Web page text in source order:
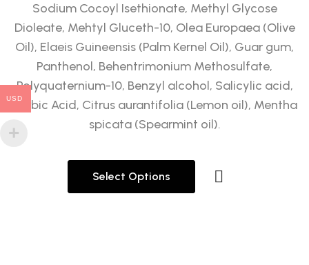
Sodium Cocoyl Isethionate, Methyl Glycose
Dioleate, Mehtyl Gluceth-10, Olea Europaea (Olive
Oil), Elaeis Guineensis (Palm Kernel Oil), Guar gum,
Panthenol, Behentrimonium Methosulfate,
Polyquaternium-10, Benzyl alcohol, Salicylic acid,
Sorbic Acid, Citrus aurantifolia (Lemon oil), Mentha
spicata (Spearmint oil).
Select Options
USD